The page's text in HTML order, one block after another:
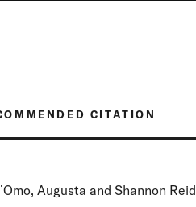
CITATION
Augusta and Shannon